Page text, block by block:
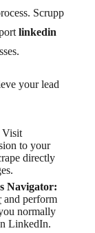
Scrupp
linkedin
your lead
Visit
to your
directly
Navigator:
and perform
normally
LinkedIn.